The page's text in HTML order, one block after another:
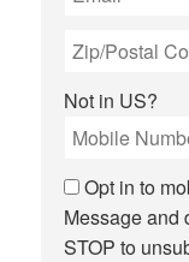
Not in US?
Opt in to
Message and
STOP to